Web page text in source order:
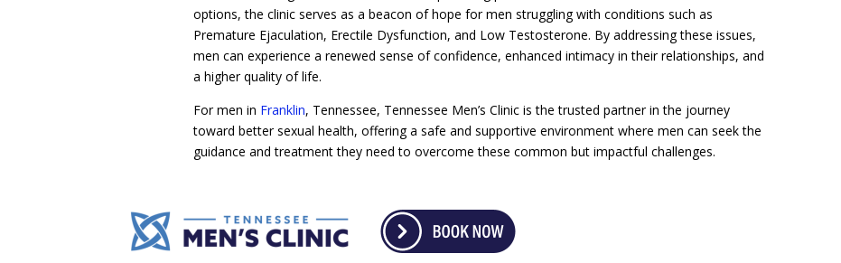
options, the clinic serves as a beacon of hope for men struggling with conditions such as
Premature Ejaculation, Erectile Dysfunction, and Low Testosterone. By addressing these issues,
men can experience a renewed sense of confidence, enhanced intimacy in their relationships, and
a higher quality of life.
For men in Franklin, Tennessee, Tennessee Men’s Clinic is the trusted partner in the journey
toward better sexual health, offering a safe and supportive environment where men can seek the
guidance and treatment they need to overcome these common but impactful challenges.